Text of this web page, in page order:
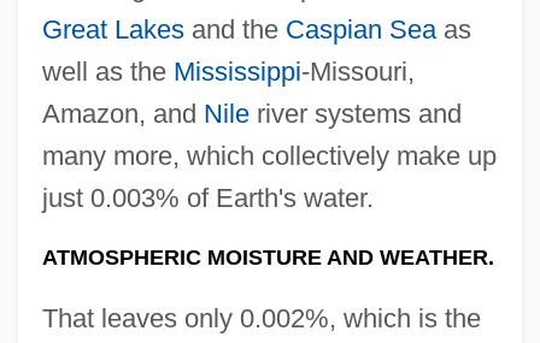
Great Lakesand the Caspian Seaas
well as the Mississippi-Missouri,
Amazon, and Nileriver systems and
many more, which collectively make up
just 0.003% of Earth's water.
ATMOSPHERIC MOISTURE AND WEATHER.
That leaves only 0.002%, which is the